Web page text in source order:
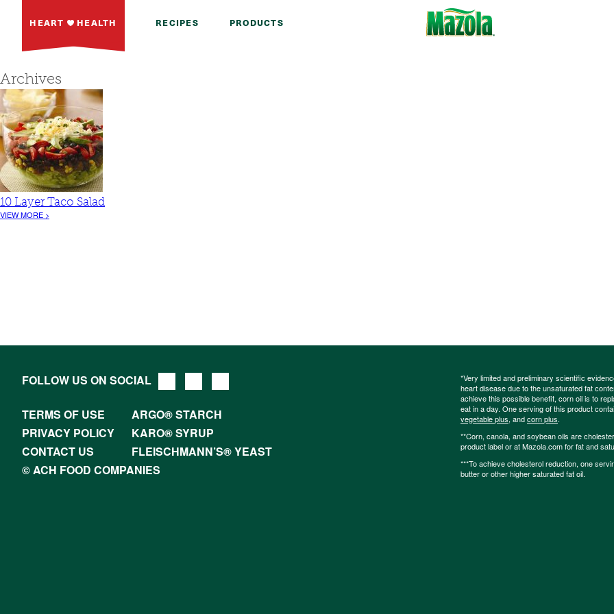
HEART HEALTH RECIPES PRODUCTS
Archives
10 Layer Taco Salad
VIEW MORE >
FOLLOW US ON SOCIAL
TERMS OF USE
ARGO® STARCH
PRIVACY POLICY
KARO® SYRUP
CONTACT US
FLEISCHMANN’S® YEAST
© ACH FOOD COMPANIES
*Very limited and preliminary scientific
heart disease due to the unsaturated fat
achieve this possible benefit, corn oil is to
eat in a day. One serving of this product
vegetable plus, andcorn plus.
**Corn, canola, and soybean oils are
product label or at Mazola.com for fat and
***To achieve cholesterol reduction, one
butter or other higher saturated fat oil.